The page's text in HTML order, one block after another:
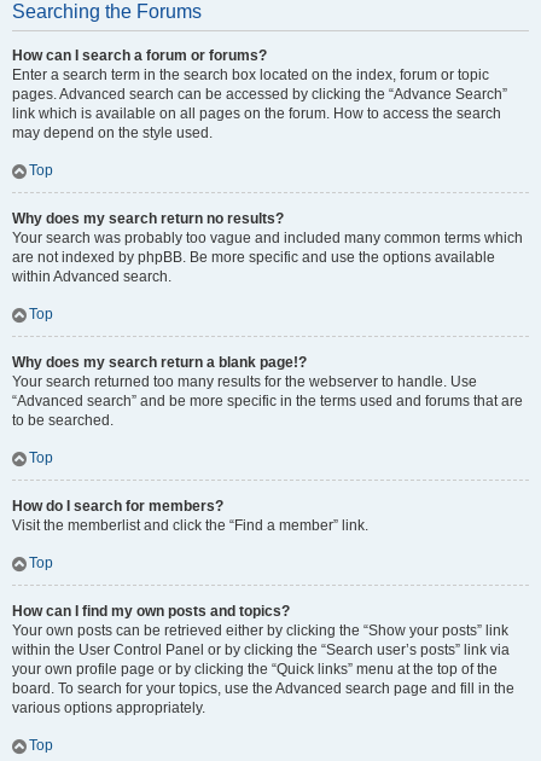
Searching the Forums
How can I search a forum or forums?
Enter a search term in the search box located on the index, forum or topic
pages. Advanced search can be accessed by clicking the “Advance Search”
link which is available on all pages on the forum. How to access the search
may depend on the style used.
Top
Why does my search return no results?
Your search was probably too vague and included many common terms which
are not indexed by phpBB. Be more specific and use the options available
within Advanced search.
Top
Why does my search return a blank page!?
Your search returned too many results for the webserver to handle. Use
“Advanced search” and be more specific in the terms used and forums that are
to be searched.
Top
How do I search for members?
Visit the memberlist and click the “Find a member” link.
Top
How can I find my own posts and topics?
Your own posts can be retrieved either by clicking the “Show your posts” link
within the User Control Panel or by clicking the “Search user’s posts” link via
your own profile page or by clicking the “Quick links” menu at the top of the
board. To search for your topics, use the Advanced search page and fill in the
various options appropriately.
Top